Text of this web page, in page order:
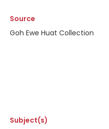
Source
Goh Ewe Huat Collection
Subject(s)